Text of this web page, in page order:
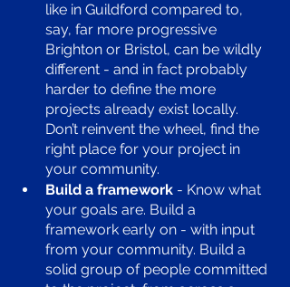
like in Guildford compared to,
say, far more progressive
Brighton or Bristol, can be wildly
different - and in fact probably
harder to define the more
projects already exist locally.
Don’t reinvent the wheel, find the
right place for your project in
your community.
Build a framework - Know what
your goals are. Build a
framework early on - with input
from your community. Build a
solid group of people committed